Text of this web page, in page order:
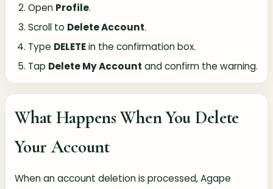
Open Profile.
Scroll to Delete Account.
Type DELETEin the confirmation box.
Tap Delete My Account and confirm the warning.
What Happens When You Delete
Your Account
When an account deletion is processed, Agape